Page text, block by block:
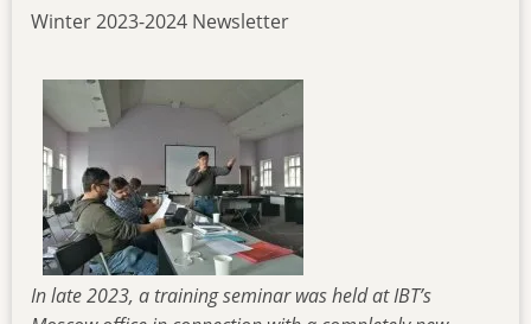
Winter 2023-2024 Newsletter
In late 2023, a training seminar was held at IBT’s